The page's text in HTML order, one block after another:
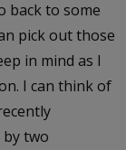
back to some
pick out those
in mind as I
I can think of
by two